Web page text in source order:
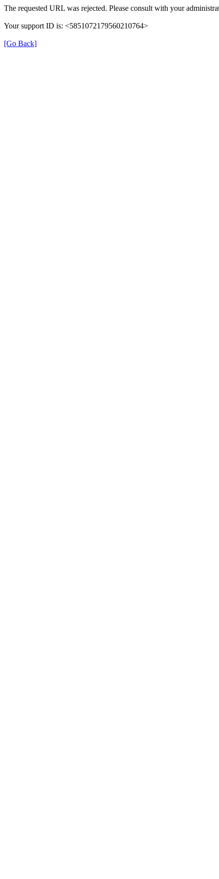
The requested URL was rejected. Please consult with your
Your support ID is: <5851072179560210764>
[Go Back]